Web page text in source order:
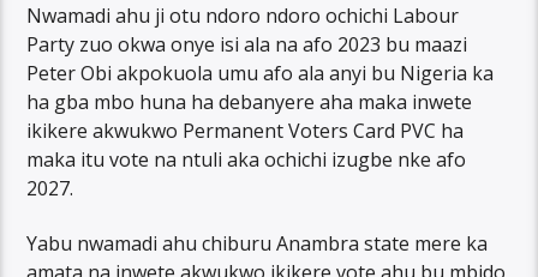
Nwamadi ahu ji otu ndoro ndoro ochichi Labour
Party zuo okwa onye isi ala na afo 2023 bu maazi
Peter Obi akpokuola umu afo ala anyi bu Nigeria ka
ha gba mbo huna ha debanyere aha maka inwete
ikikere akwukwo Permanent Voters Card PVC ha
maka itu vote na ntuli aka ochichi izugbe nke afo
2027.
Yabu nwamadi ahu chiburu Anambra state mere ka